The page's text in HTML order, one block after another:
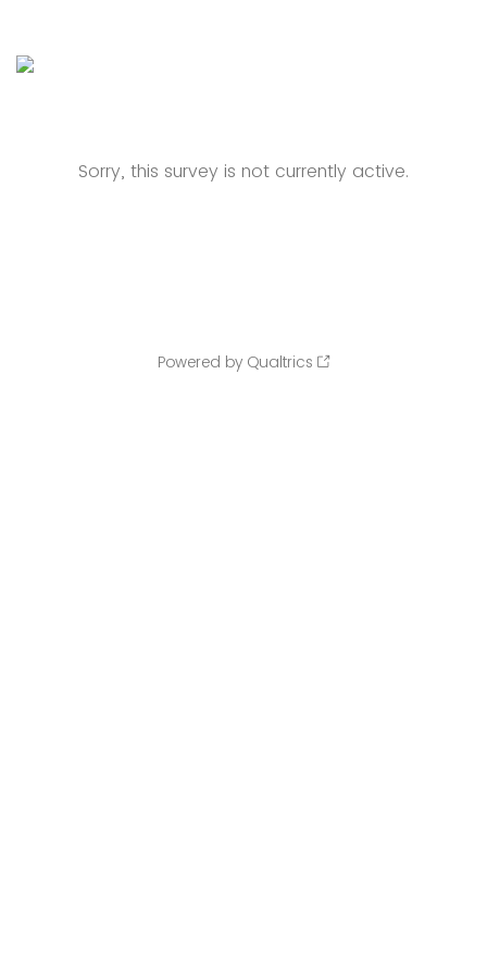
Sorry, this survey is not currently active.
Powered by Qualtrics